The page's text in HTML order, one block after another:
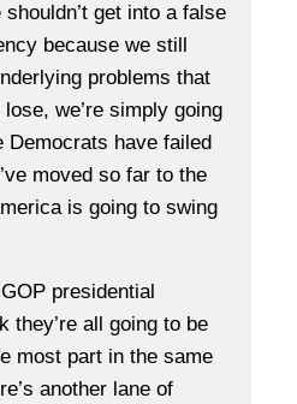
get into a false
because we still
problems that
we’re simply going
Democrats have failed
moved so far to the
is going to swing
presidential
they’re all going to be
most part in the same
another lane of